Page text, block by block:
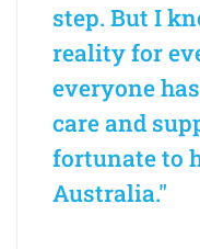
step. But I
reality for
everyone
care and
fortunate to
Australia."